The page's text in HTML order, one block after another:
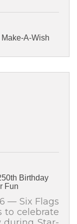
for an
the
and
cultural
A-Wish
Birthday
Fun
— Six Flags
to celebrate